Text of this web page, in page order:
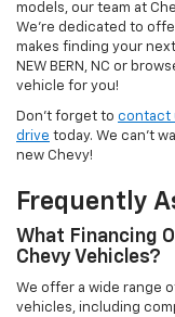
models, our team at
We’re dedicated to
makes finding your
NEW BERN, NC or
vehicle for you!
Don’t forget to contact
drive today. We can’t
new Chevy!
Frequently
What Financing
Chevy Vehicles?
We offer a wide range
vehicles, including